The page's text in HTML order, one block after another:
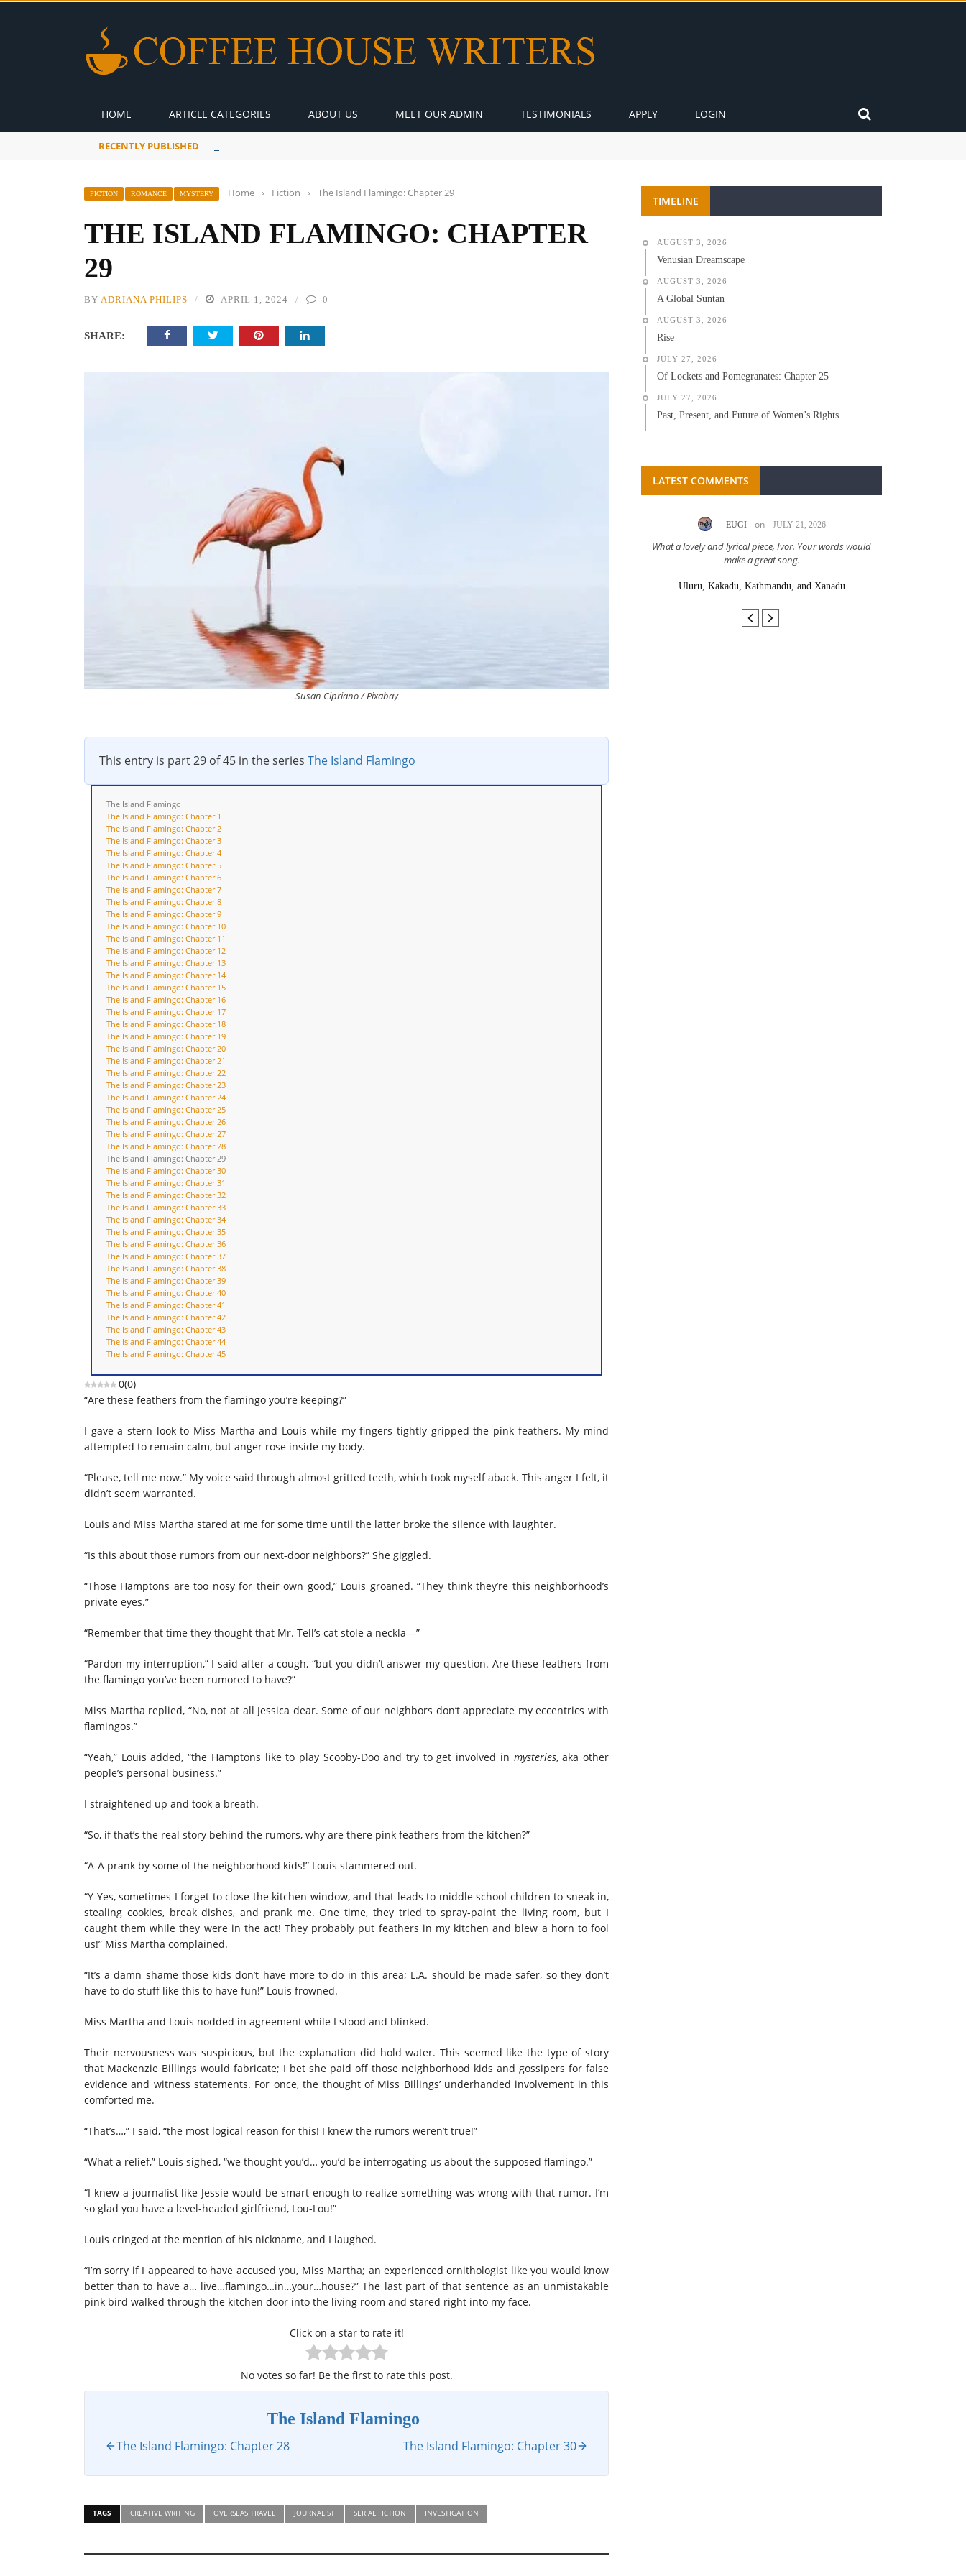
HOME ARTICLE CATEGORIES ABOUT US MEET OUR ADMIN TESTIMONIALS APPLY LOGIN
RECENTLY PUBLISHED
FICTION ROMANCE MYSTERY Home › Fiction › The Island Flamingo: Chapter 29
THE ISLAND FLAMINGO: CHAPTER
29
BY ADRIANA PHILIPS APRIL 1, 2024 0
SHARE:
Susan Cipriano / Pixabay
This entry is part 29 of 45 in the series The Island Flamingo
The Island Flamingo
The Island Flamingo: Chapter 1
The Island Flamingo: Chapter 2
The Island Flamingo: Chapter 3
The Island Flamingo: Chapter 4
The Island Flamingo: Chapter 5
The Island Flamingo: Chapter 6
The Island Flamingo: Chapter 7
The Island Flamingo: Chapter 8
The Island Flamingo: Chapter 9
The Island Flamingo: Chapter 10
The Island Flamingo: Chapter 11
The Island Flamingo: Chapter 12
The Island Flamingo: Chapter 13
The Island Flamingo: Chapter 14
The Island Flamingo: Chapter 15
The Island Flamingo: Chapter 16
The Island Flamingo: Chapter 17
The Island Flamingo: Chapter 18
The Island Flamingo: Chapter 19
The Island Flamingo: Chapter 20
The Island Flamingo: Chapter 21
The Island Flamingo: Chapter 22
The Island Flamingo: Chapter 23
The Island Flamingo: Chapter 24
The Island Flamingo: Chapter 25
The Island Flamingo: Chapter 26
The Island Flamingo: Chapter 27
The Island Flamingo: Chapter 28
The Island Flamingo: Chapter 29
The Island Flamingo: Chapter 30
The Island Flamingo: Chapter 31
The Island Flamingo: Chapter 32
The Island Flamingo: Chapter 33
The Island Flamingo: Chapter 34
The Island Flamingo: Chapter 35
The Island Flamingo: Chapter 36
The Island Flamingo: Chapter 37
The Island Flamingo: Chapter 38
The Island Flamingo: Chapter 39
The Island Flamingo: Chapter 40
The Island Flamingo: Chapter 41
The Island Flamingo: Chapter 42
The Island Flamingo: Chapter 43
The Island Flamingo: Chapter 44
The Island Flamingo: Chapter 45
0(0)
“Are these feathers from the flamingo you’re keeping?”
I gave a stern look to Miss Martha and Louis while my fingers tightly gripped the pink feathers. My mind
attempted to remain calm, but anger rose inside my body.
“Please, tell me now.” My voice said through almost gritted teeth, which took myself aback. This anger I felt, it
didn’t seem warranted.
Louis and Miss Martha stared at me for some time until the latter broke the silence with laughter.
“Is this about those rumors from our next-door neighbors?” She giggled.
“Those Hamptons are too nosy for their own good,” Louis groaned. “They think they’re this neighborhood’s
private eyes.”
“Remember that time they thought that Mr. Tell’s cat stole a neckla—”
“Pardon my interruption,” I said after a cough, “but you didn’t answer my question. Are these feathers from
the flamingo you’ve been rumored to have?”
Miss Martha replied, “No, not at all Jessica dear. Some of our neighbors don’t appreciate my eccentrics with
flamingos.”
“Yeah,” Louis added, “the Hamptons like to play Scooby-Doo and try to get involved in mysteries, aka other
people’s personal business.”
I straightened up and took a breath.
“So, if that’s the real story behind the rumors, why are there pink feathers from the kitchen?”
“A-A prank by some of the neighborhood kids!” Louis stammered out.
“Y-Yes, sometimes I forget to close the kitchen window, and that leads to middle school children to sneak in,
stealing cookies, break dishes, and prank me. One time, they tried to spray-paint the living room, but I
caught them while they were in the act! They probably put feathers in my kitchen and blew a horn to fool
us!” Miss Martha complained.
“It’s a damn shame those kids don’t have more to do in this area; L.A. should be made safer, so they don’t
have to do stuff like this to have fun!” Louis frowned.
Miss Martha and Louis nodded in agreement while I stood and blinked.
Their nervousness was suspicious, but the explanation did hold water. This seemed like the type of story
that Mackenzie Billings would fabricate; I bet she paid off those neighborhood kids and gossipers for false
evidence and witness statements. For once, the thought of Miss Billings’ underhanded involvement in this
comforted me.
“That’s…,” I said, “the most logical reason for this! I knew the rumors weren’t true!”
“What a relief,” Louis sighed, “we thought you’d… you’d be interrogating us about the supposed flamingo.”
“I knew a journalist like Jessie would be smart enough to realize something was wrong with that rumor. I’m
so glad you have a level-headed girlfriend, Lou-Lou!”
Louis cringed at the mention of his nickname, and I laughed.
“I’m sorry if I appeared to have accused you, Miss Martha; an experienced ornithologist like you would know
better than to have a… live…flamingo…in…your…house?” The last part of that sentence as an unmistakable
pink bird walked through the kitchen door into the living room and stared right into my face.
Click on a star to rate it!
No votes so far! Be the first to rate this post.
The Island Flamingo
The Island Flamingo: Chapter 28 The Island Flamingo: Chapter 30
TAGS CREATIVE WRITING OVERSEAS TRAVEL JOURNALIST SERIAL FICTION INVESTIGATION
TIMELINE
AUGUST 3, 2026
Venusian Dreamscape
AUGUST 3, 2026
A Global Suntan
AUGUST 3, 2026
Rise
JULY 27, 2026
Of Lockets and Pomegranates: Chapter 25
JULY 27, 2026
Past, Present, and Future of Women’s Rights
LATEST COMMENTS
EUGI on JULY 21, 2026
What a lovely and lyrical piece, Ivor. Your words would
make a great song.
Uluru, Kakadu, Kathmandu, and Xanadu